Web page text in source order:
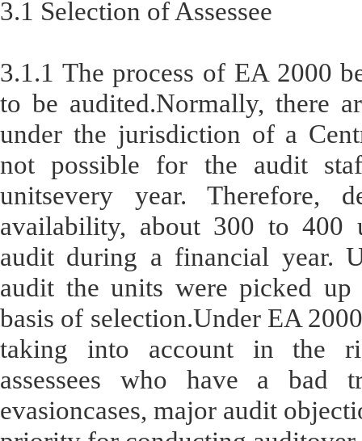
3.1 Selection of Assessee
3.1.1 The process of EA 2000
to be audited.Normally, there
under the jurisdiction of a
not possible for the audit
unitsevery year. Therefore,
availability, about 300 to 400
audit during a financial year.
audit the units were picked
basis of selection.Under EA
taking into account in the
assessees who have a bad
evasioncases, major audit